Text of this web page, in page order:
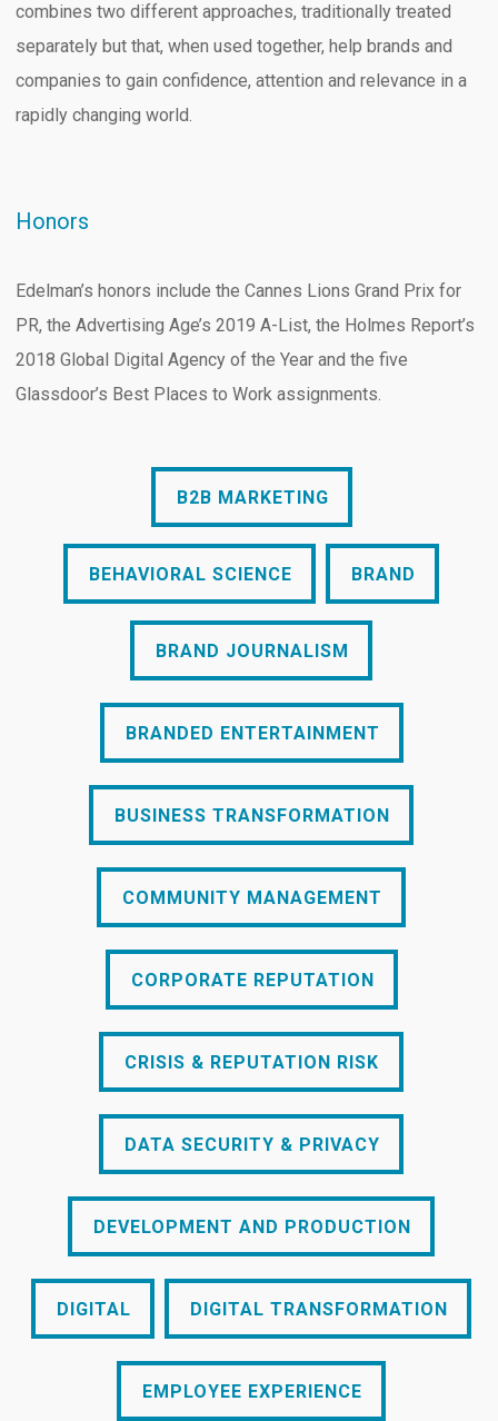
combines two different approaches, traditionally treated
separately but that, when used together, help brands and
companies to gain confidence, attention and relevance in a
rapidly changing world.
Honors
Edelman’s honors include the Cannes Lions Grand Prix for
PR, the Advertising Age’s 2019 A-List, the Holmes Report’s
2018 Global Digital Agency of the Year and the five
Glassdoor’s Best Places to Work assignments.
B2B MARKETING
BEHAVIORAL SCIENCE BRAND
BRAND JOURNALISM
BRANDED ENTERTAINMENT
BUSINESS TRANSFORMATION
COMMUNITY MANAGEMENT
CORPORATE REPUTATION
CRISIS & REPUTATION RISK
DATA SECURITY & PRIVACY
DEVELOPMENT AND PRODUCTION
DIGITAL DIGITAL TRANSFORMATION
EMPLOYEE EXPERIENCE